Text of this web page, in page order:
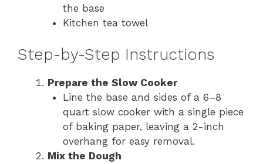
the base
Kitchen tea towel
Step-by-Step Instructions
Prepare the Slow Cooker
Line the base and sides of a 6–8
quart slow cooker with a single piece
of baking paper, leaving a 2-inch
overhang for easy removal.
Mix the Dough